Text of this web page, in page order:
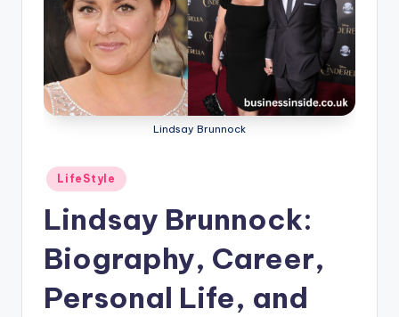
Lindsay Brunnock
Posted
in
LifeStyle
Lindsay Brunnock:
Biography, Career,
Personal Life, and